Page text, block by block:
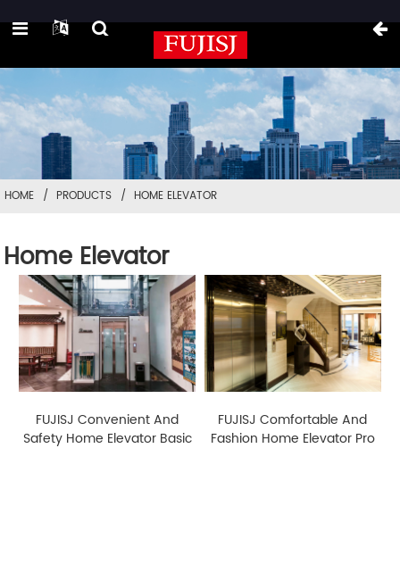
HOME PRODUCTS HOME ELEVATOR
Home Elevator
FUJISJ Convenient And
Safety Home Elevator Basic
FUJISJ Comfortable And
Fashion Home Elevator Pro